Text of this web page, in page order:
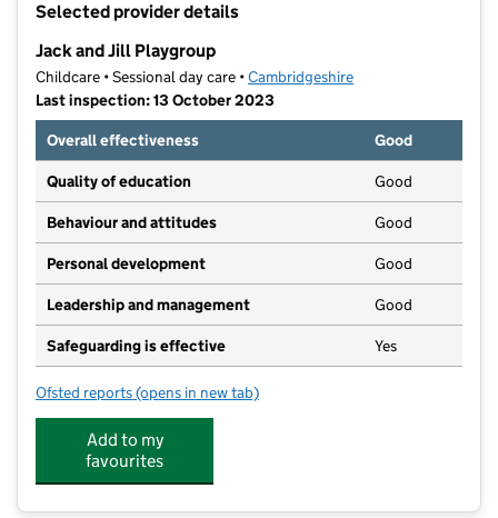
Selected provider details
Jack and Jill Playgroup
Childcare • Sessional day care •Cambridgeshire
Last inspection: 13 October 2023
Overall effectiveness
Good
Quality of education Good
Behaviour and attitudes Good
Personal development Good
Leadership and management Good
Safeguarding is effective Yes
Ofsted reports for Jack and Jill Playgroup
(opens in new tab)
Add to my
favourites